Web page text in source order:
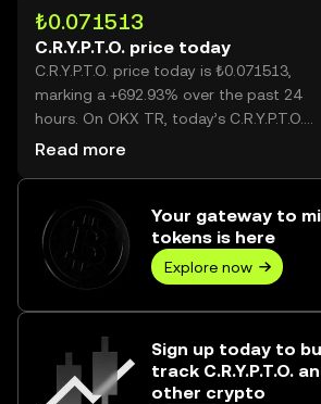
₺0.071513
C.R.Y.P.T.O. price today
C.R.Y.P.T.O. price today is ₺0.071513,
marking a +692.93% over the past 24
hours. On OKX TR, today’s C.R.Y.P.T.O.
trading volume reached 1,579,475,510,
Read more
Your gateway to
tokens is here
Explore now
Sign up today to
track C.R.Y.P.T.O.
other crypto